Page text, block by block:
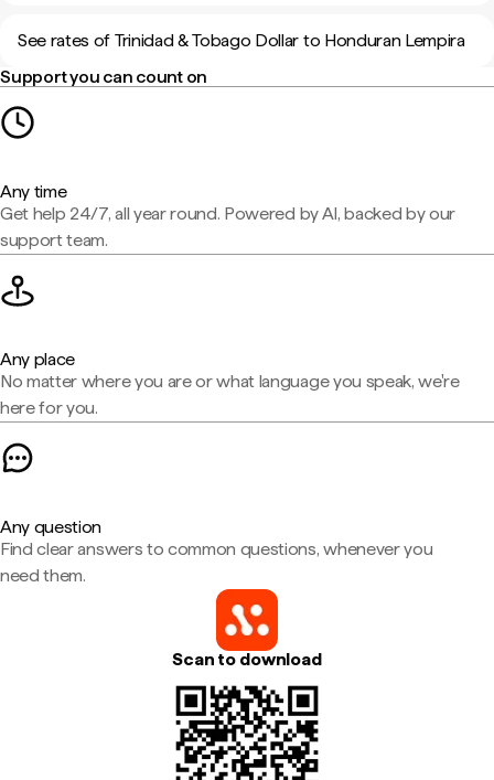
See rates of Trinidad & Tobago Dollar to Honduran Lempira
Support you can count on
Any time
Get help 24/7, all year round. Powered by AI, backed by our
support team.
Any place
No matter where you are or what language you speak, we're
here for you.
Any question
Find clear answers to common questions, whenever you
need them.
Scan to download